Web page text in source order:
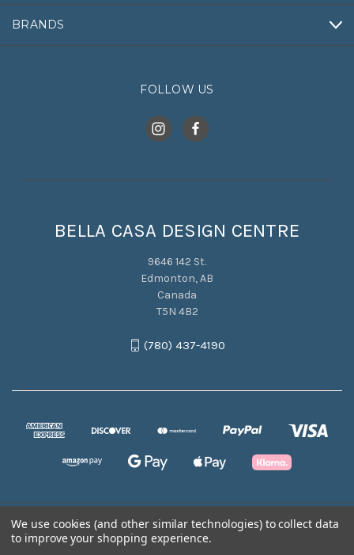
BRANDS
FOLLOW US
BELLA CASA DESIGN CENTRE
9646 142 St.
Edmonton, AB
Canada
T5N 4B2
(780) 437-4190
© 2026 BELLA CASA DESIGN CENTRE
We use cookies (and other similar technologies) to collect data
to improve your shopping experience.